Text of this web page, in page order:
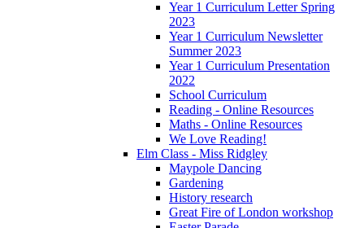
Year 1 Curriculum Letter Spring
2023
Year 1 Curriculum Newsletter
Summer 2023
Year 1 Curriculum Presentation
2022
School Curriculum
Reading - Online Resources
Maths - Online Resources
We Love Reading!
Elm Class - Miss Ridgley
Maypole Dancing
Gardening
History research
Great Fire of London workshop